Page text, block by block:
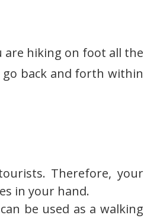
are hiking on foot all the
go back and forth within
Therefore, your
in your hand.
be used as a walking